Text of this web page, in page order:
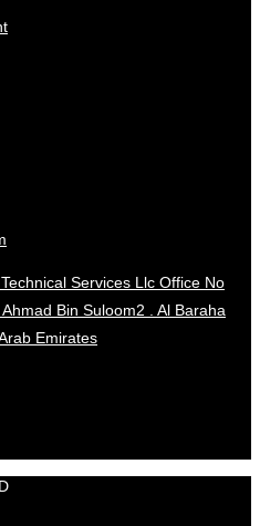
Services Llc Office No
Bin Suloom2 . Al Baraha
Emirates